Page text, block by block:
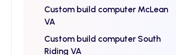
Custom build computer McLean
VA
Custom build computer South
Riding VA